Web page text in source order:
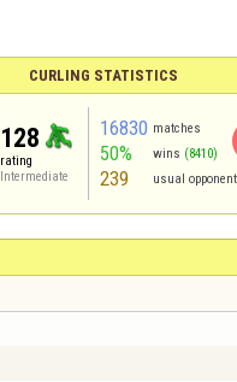
CURLING STATISTICS
128
rating
Intermediate
16830 matches
50% wins (8410)
239 usual